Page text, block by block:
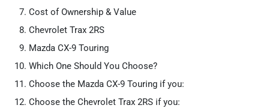
Cost of Ownership & Value
Chevrolet Trax 2RS
Mazda CX-9 Touring
Which One Should You Choose?
Choose the Mazda CX-9 Touring if you:
Choose the Chevrolet Trax 2RS if you: